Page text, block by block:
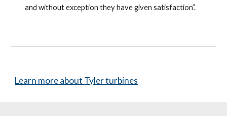
and without exception they have given satisfaction”.
Learn more about Tyler turbines